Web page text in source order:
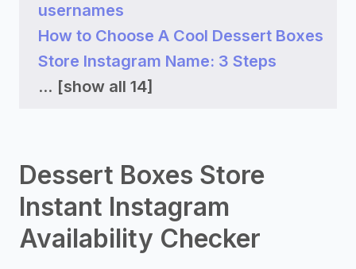
usernames
How to Choose A Cool Dessert Boxes
Store Instagram Name: 3 Steps
... [show all 14]
Dessert Boxes Store
Instant Instagram
Availability Checker